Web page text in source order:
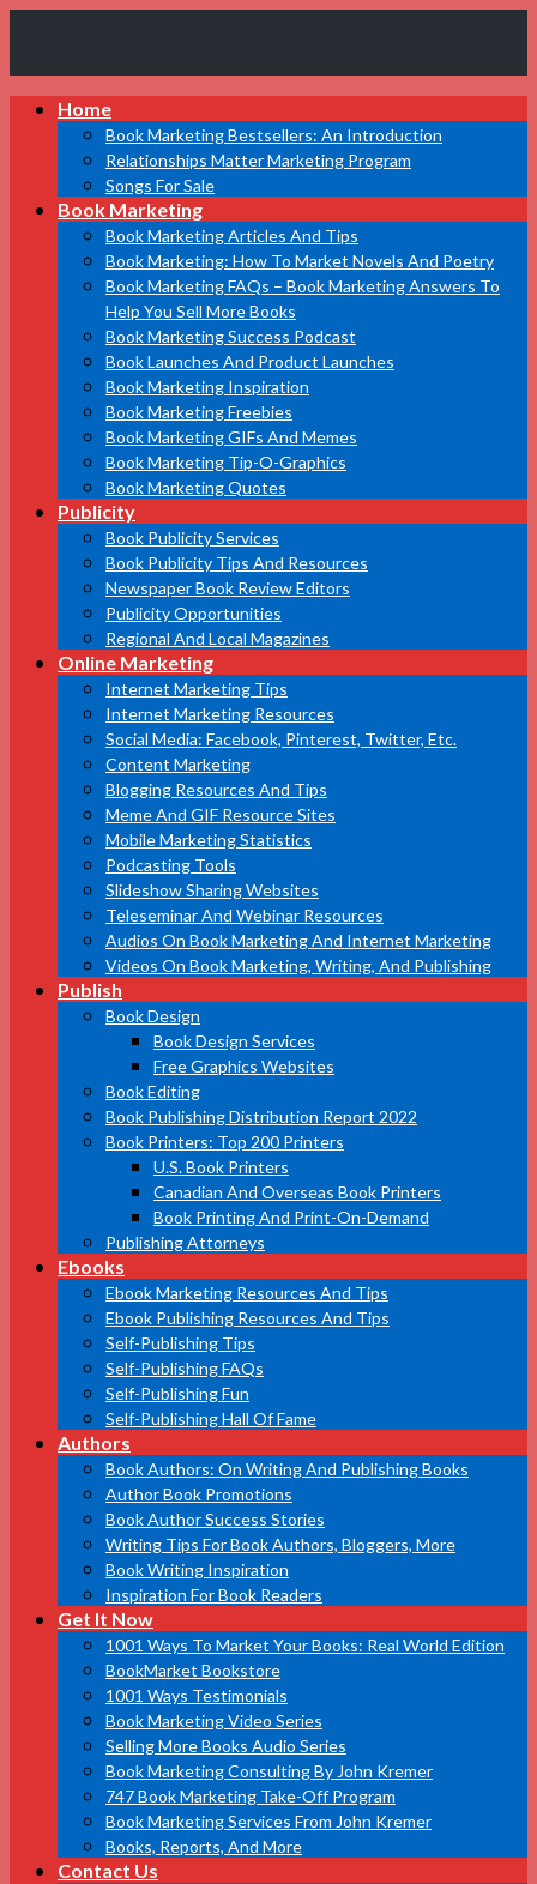
Marketing
Bestsellers
Home
Book Marketing Bestsellers: An Introduction
Relationships Matter Marketing Program
Songs For Sale
Book Marketing
Book Marketing Articles And Tips
Book Marketing: How To Market Novels And Poetry
Book Marketing FAQs – Book Marketing Answers To
Help You Sell More Books
Book Marketing Success Podcast
Book Launches And Product Launches
Book Marketing Inspiration
Book Marketing Freebies
Book Marketing GIFs And Memes
Book Marketing Tip-O-Graphics
Book Marketing Quotes
Publicity
Book Publicity Services
Book Publicity Tips And Resources
Newspaper Book Review Editors
Publicity Opportunities
Regional And Local Magazines
Online Marketing
Internet Marketing Tips
Internet Marketing Resources
Social Media: Facebook, Pinterest, Twitter, Etc.
Content Marketing
Blogging Resources And Tips
Meme And GIF Resource Sites
Mobile Marketing Statistics
Podcasting Tools
Slideshow Sharing Websites
Teleseminar And Webinar Resources
Audios On Book Marketing And Internet Marketing
Videos On Book Marketing, Writing, And Publishing
Publish
Book Design
Book Design Services
Free Graphics Websites
Book Editing
Book Publishing Distribution Report 2022
Book Printers: Top 200 Printers
U.S. Book Printers
Canadian And Overseas Book Printers
Book Printing And Print-On-Demand
Publishing Attorneys
Ebooks
Ebook Marketing Resources And Tips
Ebook Publishing Resources And Tips
Self-Publishing Tips
Self-Publishing FAQs
Self-Publishing Fun
Self-Publishing Hall Of Fame
Authors
Book Authors: On Writing And Publishing Books
Author Book Promotions
Book Author Success Stories
Writing Tips For Book Authors, Bloggers, More
Book Writing Inspiration
Inspiration For Book Readers
Get It Now
1001 Ways To Market Your Books: Real World Edition
BookMarket Bookstore
1001 Ways Testimonials
Book Marketing Video Series
Selling More Books Audio Series
Book Marketing Consulting By John Kremer
747 Book Marketing Take-Off Program
Book Marketing Services From John Kremer
Books, Reports, And More
Contact Us